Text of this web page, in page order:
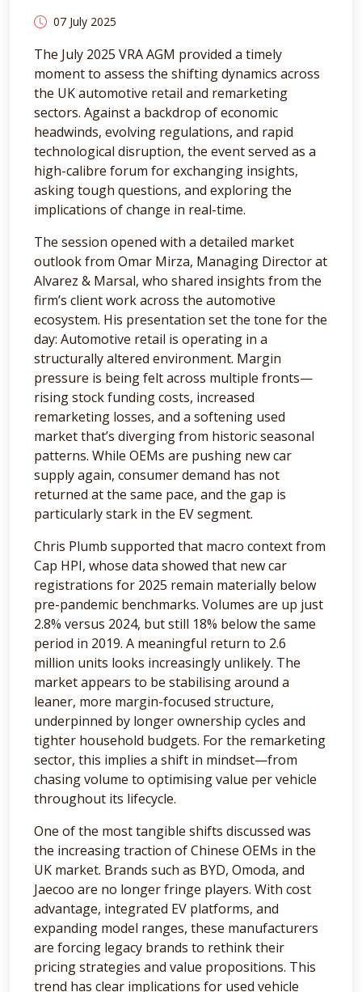
07 July 2025
The July 2025 VRA AGM provided a timely
moment to assess the shifting dynamics across
the UK automotive retail and remarketing
sectors. Against a backdrop of economic
headwinds, evolving regulations, and rapid
technological disruption, the event served as a
high-calibre forum for exchanging insights,
asking tough questions, and exploring the
implications of change in real-time.
The session opened with a detailed market
outlook from Omar Mirza, Managing Director at
Alvarez & Marsal, who shared insights from the
firm’s client work across the automotive
ecosystem. His presentation set the tone for the
day: Automotive retail is operating in a
structurally altered environment. Margin
pressure is being felt across multiple fronts—
rising stock funding costs, increased
remarketing losses, and a softening used
market that’s diverging from historic seasonal
patterns. While OEMs are pushing new car
supply again, consumer demand has not
returned at the same pace, and the gap is
particularly stark in the EV segment.
Chris Plumb supported that macro context from
Cap HPI, whose data showed that new car
registrations for 2025 remain materially below
pre-pandemic benchmarks. Volumes are up just
2.8% versus 2024, but still 18% below the same
period in 2019. A meaningful return to 2.6
million units looks increasingly unlikely. The
market appears to be stabilising around a
leaner, more margin-focused structure,
underpinned by longer ownership cycles and
tighter household budgets. For the remarketing
sector, this implies a shift in mindset—from
chasing volume to optimising value per vehicle
throughout its lifecycle.
One of the most tangible shifts discussed was
the increasing traction of Chinese OEMs in the
UK market. Brands such as BYD, Omoda, and
Jaecoo are no longer fringe players. With cost
advantage, integrated EV platforms, and
expanding model ranges, these manufacturers
are forcing legacy brands to rethink their
pricing strategies and value propositions. This
trend has clear implications for used vehicle